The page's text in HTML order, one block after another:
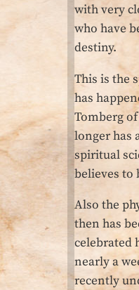
with very
who have
destiny.
This is the
has
Tomberg
longer has
spiritual
believes to
Also the
then has
celebrated
nearly a
recently